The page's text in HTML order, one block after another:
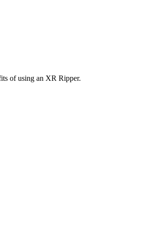
of using an XR Ripper.